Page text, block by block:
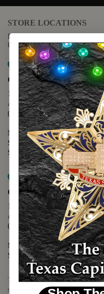
STORE LOCATIONS
For questions regarding the
(888) 678-5556
Map it
Capitol Extension
1400 N. Congress Avenue
Austin, TX 78701
(512) 475-2167
Monday - Friday - 8:30 a.m. to
Saturday - 10:00 a.m. to 5:00
Sunday - 12:00 p.m. to 5:00
Map it
Capitol Visitors Center
112 E. 11th Street
Austin, TX 78701
(512) 305-8408
Monday - Saturday - 9:00 a.m.
Sunday - 12:00 p.m. to 5:00
The Texas Capitol Giftshop
souvenirs and unique gift items.